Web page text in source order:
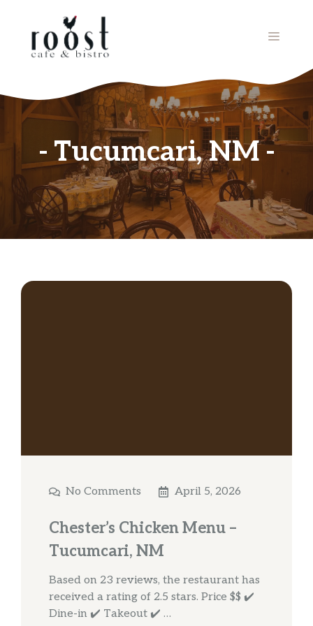
MENU
Tucumcari, NM
No Comments April 5, 2026
Chester’s Chicken Menu –
Tucumcari, NM
Based on 23 reviews, the restaurant has
received a rating of 2.5 stars. Price $$ ✔️
Dine-in ✔️ Takeout ✔️ …